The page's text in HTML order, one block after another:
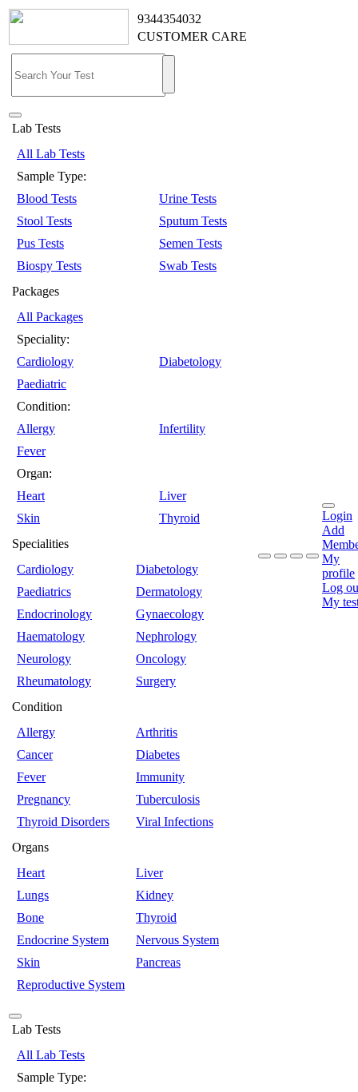
9344354032
CUSTOMER CARE
Lab Tests
All Lab Tests
Sample Type:
Blood Tests
Urine Tests
Stool Tests
Sputum Tests
Pus Tests
Semen Tests
Biospy Tests
Swab Tests
Packages
All Packages
Speciality:
Cardiology
Diabetology
Paediatric
Condition:
Allergy
Infertility
Fever
Organ:
Heart
Liver
Skin
Thyroid
Specialities
Cardiology
Diabetology
Paediatrics
Dermatology
Endocrinology
Gynaecology
Haematology
Nephrology
Neurology
Oncology
Rheumatology
Surgery
Condition
Allergy
Arthritis
Cancer
Diabetes
Fever
Immunity
Pregnancy
Tuberculosis
Thyroid Disorders
Viral Infections
Organs
Heart
Liver
Lungs
Kidney
Bone
Thyroid
Endocrine System
Nervous System
Skin
Pancreas
Reproductive System
Login
Add
My
profile
Log
My
Lab Tests
All Lab Tests
Sample Type: